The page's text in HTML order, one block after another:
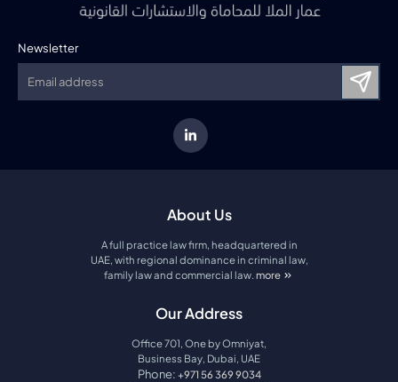
Newsletter
About Us
A full practice law firm, headquartered in
UAE, with regional dominance in criminal law,
family law and commercial law. more
about amco law firm
Our Address
Office 701, One by Omniyat,
Business Bay, Dubai, UAE
Phone: +971 56 369 9034